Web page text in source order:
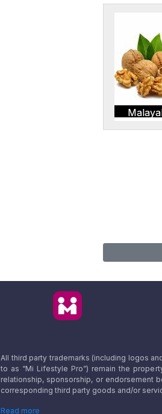
All third party trademarks (including logos
to as “Mi Lifestyle Pro”) remain the
relationship, sponsorship, or endorsement
corresponding third party goods and/or
Read more